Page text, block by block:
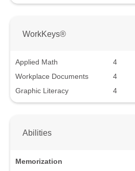
WorkKeys®
Applied Math
4
Workplace Documents
4
Graphic Literacy
4
Abilities
Memorization